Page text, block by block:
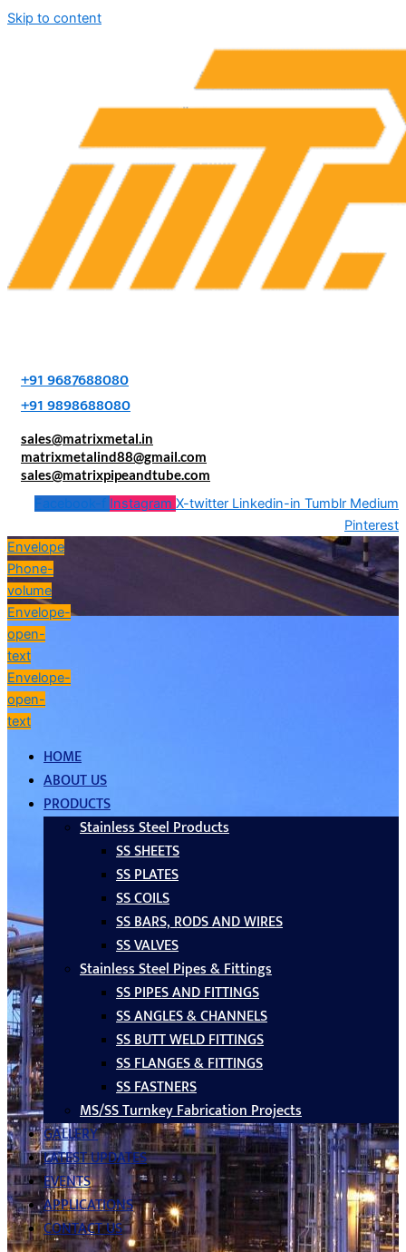
Skip to content
+91 9687688080
+91 9898688080
sales@matrixmetal.in
matrixmetalind88@gmail.com
sales@matrixpipeandtube.com
Facebook-f Instagram X-twitter Linkedin-in Tumblr Medium
Pinterest
Envelope
Phone-
volume
Envelope-
open-
text
Envelope-
open-
text
HOME
ABOUT US
PRODUCTS
Stainless Steel Products
SS SHEETS
SS PLATES
SS COILS
SS BARS, RODS AND WIRES
SS VALVES
Stainless Steel Pipes & Fittings
SS PIPES AND FITTINGS
SS ANGLES & CHANNELS
SS BUTT WELD FITTINGS
SS FLANGES & FITTINGS
SS FASTNERS
MS/SS Turnkey Fabrication Projects
GALLERY
LATEST UPDATES
EVENTS
APPLICATIONS
CONTACT US